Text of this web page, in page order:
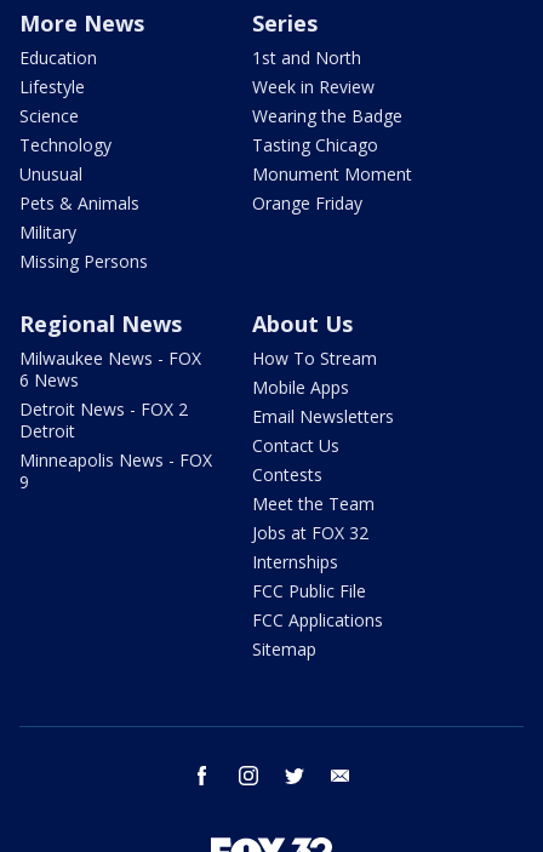
More News
Education
Lifestyle
Science
Technology
Unusual
Pets & Animals
Military
Missing Persons
Series
1st and North
Week in Review
Wearing the Badge
Tasting Chicago
Monument Moment
Orange Friday
Regional News
Milwaukee News - FOX
6 News
Detroit News - FOX 2
Detroit
Minneapolis News - FOX
9
About Us
How To Stream
Mobile Apps
Email Newsletters
Contact Us
Contests
Meet the Team
Jobs at FOX 32
Internships
FCC Public File
FCC Applications
Sitemap
facebook instagram twitter